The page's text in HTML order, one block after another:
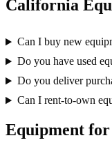
California
Can I buy new
Do you have used
Do you deliver
Can I rent-to-own
Equipment for